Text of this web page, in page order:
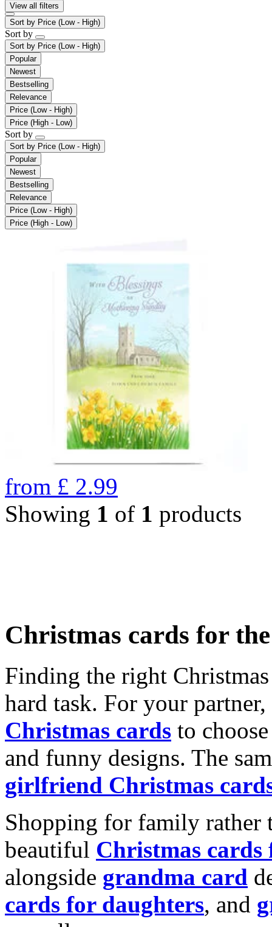
View all filters
Sort by Price (Low - High)
Sort by
Sort by Price (Low - High)
Popular
Newest
Bestselling
Relevance
Price (Low - High)
Price (High - Low)
Sort by
Sort by Price (Low - High)
Popular
Newest
Bestselling
Relevance
Price (Low - High)
Price (High - Low)
from £ 2.99
Showing 1 of 1 products
Christmas cards for
Finding the right
hard task. For your
Christmas cards to
and funny designs. The
girlfriend Christmas
Shopping for family rather
beautiful Christmas cards
alongside grandma card
cards for daughters, and